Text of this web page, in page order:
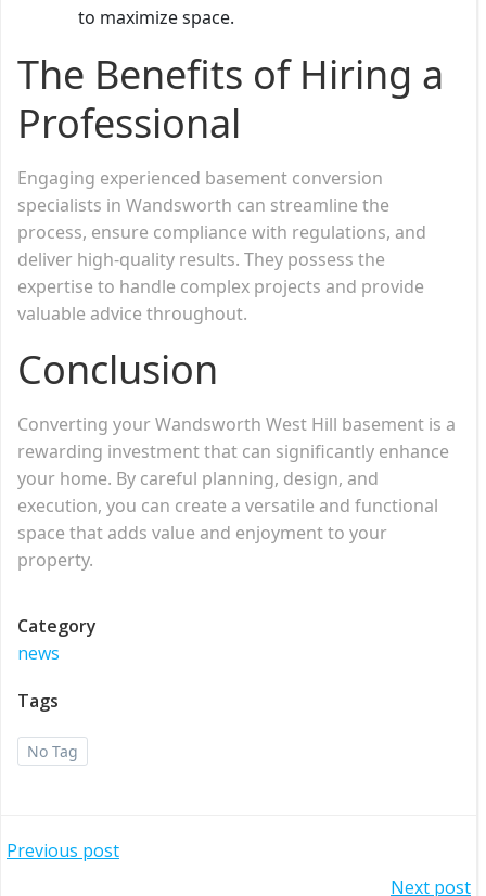
to maximize space.
The Benefits of Hiring a
Professional
Engaging experienced basement conversion
specialists in Wandsworth can streamline the
process, ensure compliance with regulations, and
deliver high-quality results. They possess the
expertise to handle complex projects and provide
valuable advice throughout.
Conclusion
Converting your Wandsworth West Hill basement is a
rewarding investment that can significantly enhance
your home. By careful planning, design, and
execution, you can create a versatile and functional
space that adds value and enjoyment to your
property.
Category
news
Tags
No Tag
Post
Previous post
Next post